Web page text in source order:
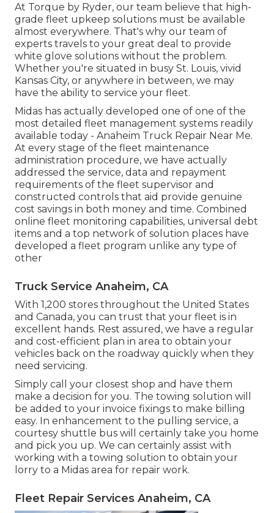
At Torque by Ryder, our team believe that high-
grade fleet upkeep solutions must be available
almost everywhere. That's why our team of
experts travels to your great deal to provide
white glove solutions without the problem.
Whether you're situated in busy St. Louis, vivid
Kansas City, or anywhere in between, we may
have the ability to service your fleet.
Midas has actually developed one of one of the
most detailed fleet management systems readily
available today - Anaheim Truck Repair Near Me.
At every stage of the fleet maintenance
administration procedure, we have actually
addressed the service, data and repayment
requirements of the fleet supervisor and
constructed controls that aid provide genuine
cost savings in both money and time. Combined
online fleet monitoring capabilities, universal debt
items and a top network of solution places have
developed a fleet program unlike any type of
other
Truck Service Anaheim, CA
With 1,200 stores throughout the United States
and Canada, you can trust that your fleet is in
excellent hands. Rest assured, we have a regular
and cost-efficient plan in area to obtain your
vehicles back on the roadway quickly when they
need servicing.
Simply call your closest shop and have them
make a decision for you. The towing solution will
be added to your invoice fixings to make billing
easy. In enhancement to the pulling service, a
courtesy shuttle bus will certainly take you home
and pick you up. We can certainly assist with
working with a towing solution to obtain your
lorry to a Midas area for repair work.
Fleet Repair Services Anaheim, CA